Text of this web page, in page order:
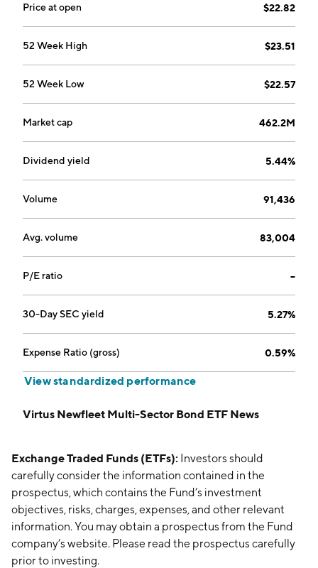
Price at open $22.82
52 Week High $23.51
52 Week Low $22.57
Market cap 462.2M
Dividend yield 5.44%
Volume 91,436
Avg. volume 83,004
P/E ratio --
30-Day SEC yield 5.27%
Expense Ratio (gross) 0.59%
View standardized performance
Virtus Newfleet Multi-Sector Bond ETF News
Exchange Traded Funds (ETFs): Investors should
carefully consider the information contained in the
prospectus, which contains the Fund’s investment
objectives, risks, charges, expenses, and other relevant
information. You may obtain a prospectus from the Fund
company’s website. Please read the prospectus carefully
prior to investing.